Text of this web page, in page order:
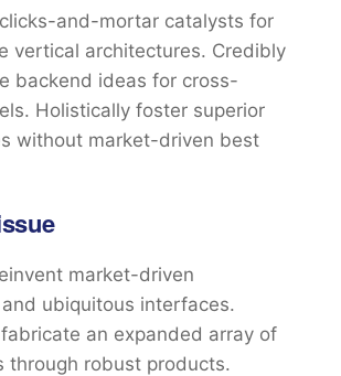
and-mortar catalysts for
vertical architectures. Credibly
backend ideas for cross-
Holistically foster superior
without market-driven best
market-driven
ubiquitous interfaces.
an expanded array of
through robust products.